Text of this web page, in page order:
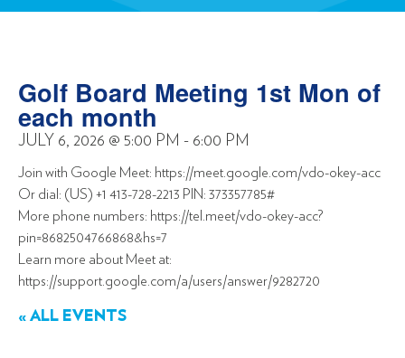
Golf Board Meeting 1st Mon of
each month
JULY 6, 2026 @ 5:00 PM - 6:00 PM
Join with Google Meet: https://meet.google.com/vdo-okey-acc
Or dial: (US) +1 413-728-2213 PIN: 373357785#
More phone numbers: https://tel.meet/vdo-okey-acc?
pin=8682504766868&hs=7
Learn more about Meet at:
https://support.google.com/a/users/answer/9282720
« ALL EVENTS